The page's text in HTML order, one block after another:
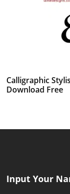
Calligraphic
Download Free
Input Your